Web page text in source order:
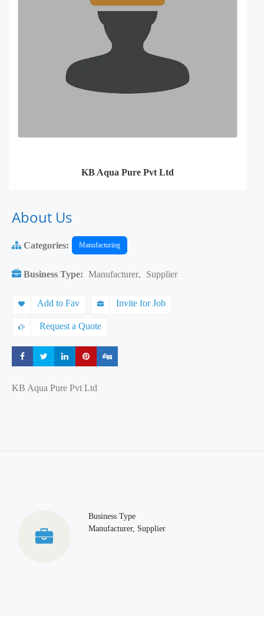
KB Aqua Pure Pvt Ltd
About Us
Categories: Manufacturing
Business Type: Manufacturer, Supplier
Add to Fav Invite for Job
Request a Quote
Share Share Share Share
KB Aqua Pure Pvt Ltd
Business Type
Manufacturer, Supplier